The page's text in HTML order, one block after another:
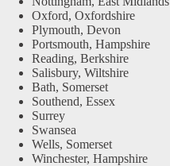
Oxford, Oxfordshire
Plymouth, Devon
Portsmouth, Hampshire
Reading, Berkshire
Salisbury, Wiltshire
Bath, Somerset
Southend, Essex
Surrey
Swansea
Wells, Somerset
Winchester, Hampshire